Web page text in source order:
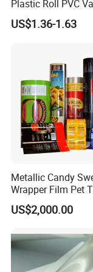
1. Excellent
fewer
2. Wear-
3. Good
packaged
4. Good
special low
5. Good
efficiency,
6. No
Plastic Roll PVC
Forming Rigid
Sheet
US$1.36-1.63
Metallic Candy
Wrapper Film Pet
Food Packaging
Metalized Plastic
Food Wrapping
Packaging Film
US$2,000.00